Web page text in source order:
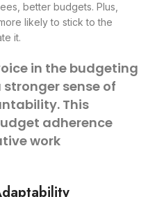
better budgets. Plus,
likely to stick to the
it.
in the budgeting
sense of
This
adherence
work